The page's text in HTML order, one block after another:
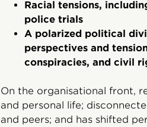
Racial tensions,
police trials
A polarized political
perspectives and
conspiracies, and civil
On the organisational front,
and personal life;
and peers; and has shifted